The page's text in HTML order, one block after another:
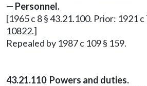
— Personnel.
[1965 c 8 § 43.21.100. Prior: 1921 c
10822.]
Repealed by 1987 c 109 § 159.
43.21.110 Powers and duties.